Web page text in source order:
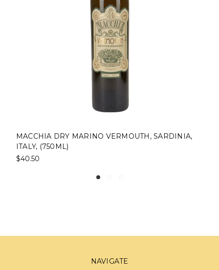
VERMOUTH, SARDINIA,
BALDORIA
NAVIGATE